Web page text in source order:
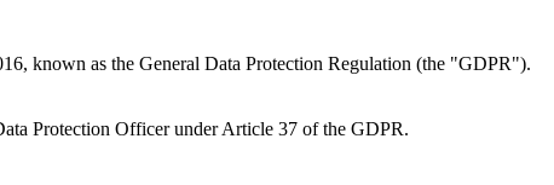
known as the General Data Protection Regulation (the "GDPR").
Protection Officer under Article 37 of the GDPR.